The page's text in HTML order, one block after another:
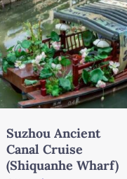
Suzhou Ancient
Canal Cruise
(Shiquanhe Wharf)
Ancient
Canal
Cruise
(Shiquanhe
Wharf)